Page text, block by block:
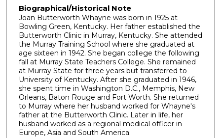
2
s
e
c
o
n
d
s
Biographical/Historical Note
Joan Butterworth Whayne was born in 1925 at
Bowling Green, Kentucky. Her father established the
Butterworth Clinic in Murray, Kentucky. She attended
the Murray Training School where she graduated at
age sixteen in 1942. She began college the following
fall at Murray State Teachers College. She remained
at Murray State for three years but transferred to
University of Kentucky. After she graduated in 1946,
she spent time in Washington D.C., Memphis, New
Orleans, Baton Rouge and Fort Worth. She returned
to Murray where her husband worked for Whayne's
father at the Butterworth Clinic. Later in life, her
husband worked as a regional medical officer in
Europe, Asia and South America.